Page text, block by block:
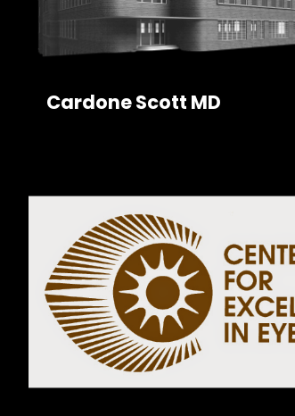
Cardone Scott MD